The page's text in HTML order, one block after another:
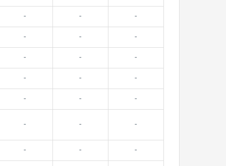
- - -
- - -
- - -
- - -
- - -
- - -
- - -